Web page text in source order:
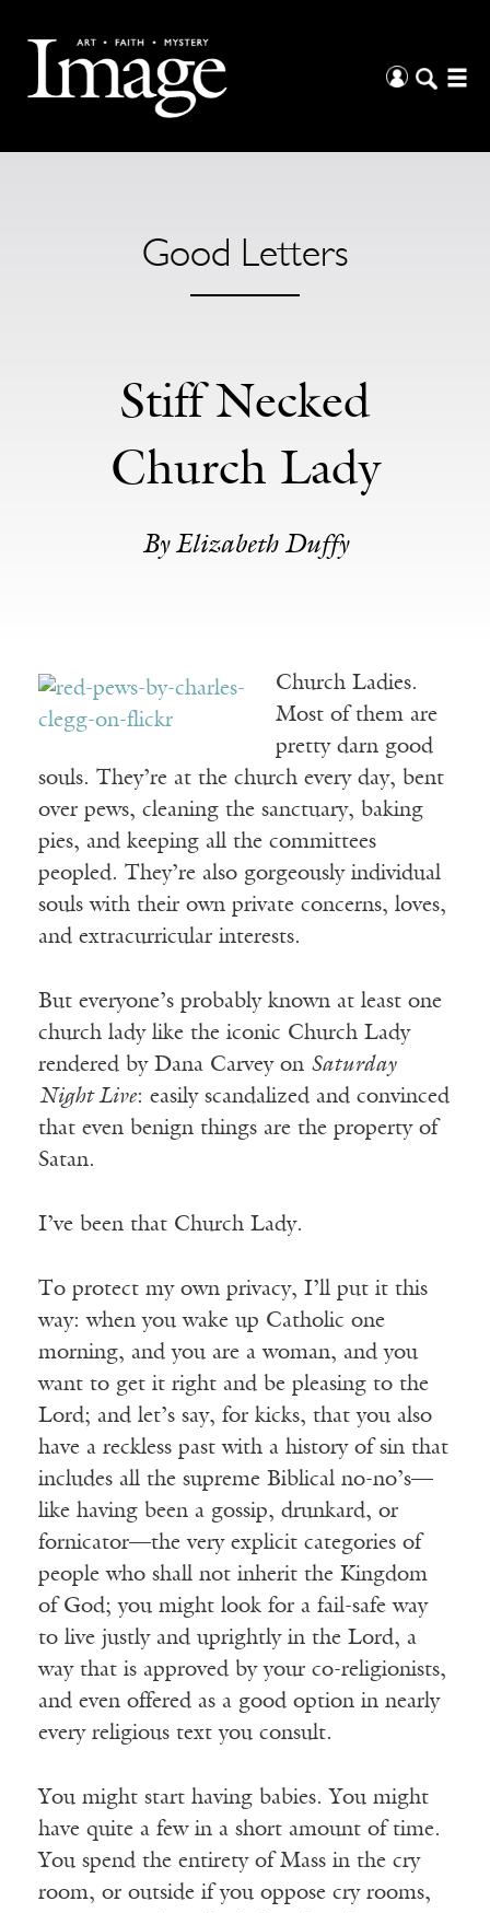
Good Letters
Stiff Necked
Church Lady
By Elizabeth Duffy
Church Ladies.
Most of them are
pretty darn good
souls. They’re at the church every day, bent
over pews, cleaning the sanctuary, baking
pies, and keeping all the committees
peopled. They’re also gorgeously individual
souls with their own private concerns, loves,
and extracurricular interests.
But everyone’s probably known at least one
church lady like the iconic Church Lady
rendered by Dana Carvey on Saturday
Night Live: easily scandalized and convinced
that even benign things are the property of
Satan.
I’ve been that Church Lady.
To protect my own privacy, I’ll put it this
way: when you wake up Catholic one
morning, and you are a woman, and you
want to get it right and be pleasing to the
Lord; and let’s say, for kicks, that you also
have a reckless past with a history of sin that
includes all the supreme Biblical no-no’s—
like having been a gossip, drunkard, or
fornicator—the very explicit categories of
people who shall not inherit the Kingdom
of God; you might look for a fail-safe way
to live justly and uprightly in the Lord, a
way that is approved by your co-religionists,
and even offered as a good option in nearly
every religious text you consult.
You might start having babies. You might
have quite a few in a short amount of time.
You spend the entirety of Mass in the cry
room, or outside if you oppose cry rooms,